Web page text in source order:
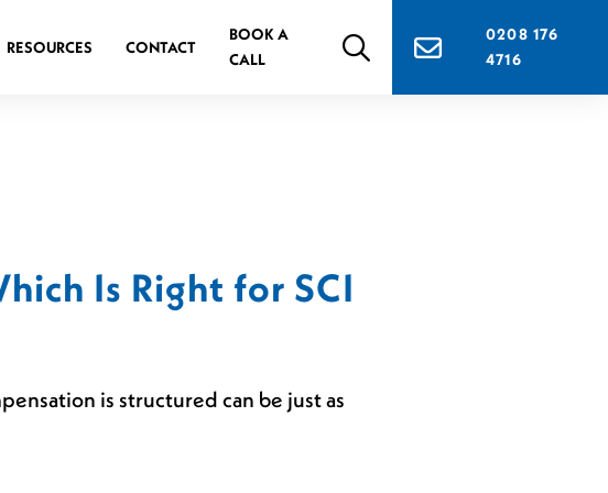
RESOURCES CONTACT
BOOK A
CALL
0208 176
4716
Is Right for SCI
is structured can be just as